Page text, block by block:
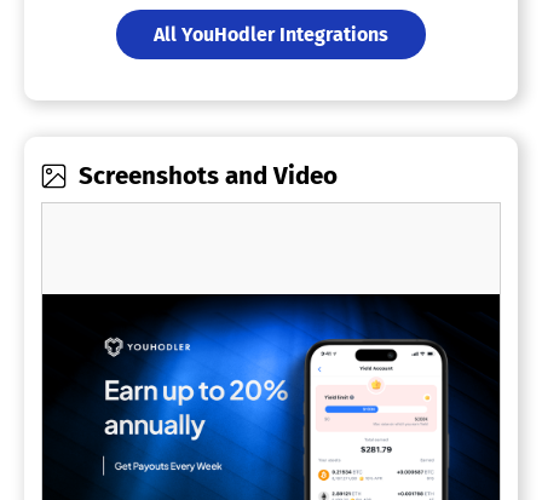
All YouHodler Integrations
Screenshots and Video